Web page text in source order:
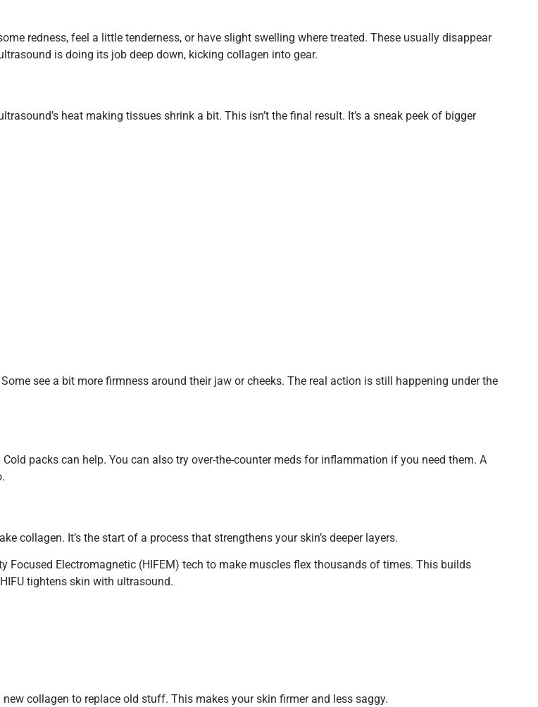
redness, feel a little tenderness, or have slight swelling where treated. These usually disappear
is doing its job deep down, kicking collagen into gear.
heat making tissues shrink a bit. This isn’t the final result. It’s a sneak peek of bigger
see a bit more firmness around their jaw or cheeks. The real action is still happening under the
packs can help. You can also try over-the-counter meds for inflammation if you need them. A
collagen. It’s the start of a process that strengthens your skin’s deeper layers.
Focused Electromagnetic (HIFEM) tech to make muscles flex thousands of times. This builds
tightens skin with ultrasound.
collagen to replace old stuff. This makes your skin firmer and less saggy.